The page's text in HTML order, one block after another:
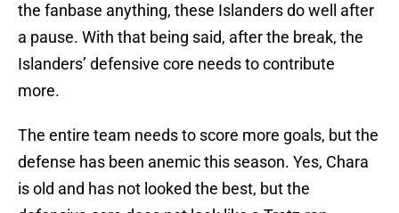
the fanbase anything, these Islanders do well after
a pause. With that being said, after the break, the
Islanders’ defensive core needs to contribute
more.
The entire team needs to score more goals, but the
defense has been anemic this season. Yes, Chara
is old and has not looked the best, but the